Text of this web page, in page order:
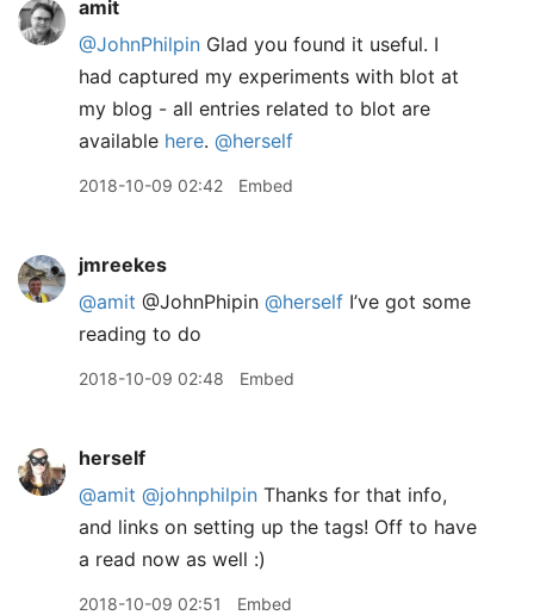
amit
@JohnPhilpin Glad you found it useful. I
had captured my experiments with blot at
my blog - all entries related to blot are
available here. @herself
2018-10-09 02:42 Embed
jmreekes
@amit @JohnPhipin @herself I’ve got some
reading to do
2018-10-09 02:48 Embed
herself
@amit @johnphilpin Thanks for that info,
and links on setting up the tags! Off to have
a read now as well :)
2018-10-09 02:51 Embed